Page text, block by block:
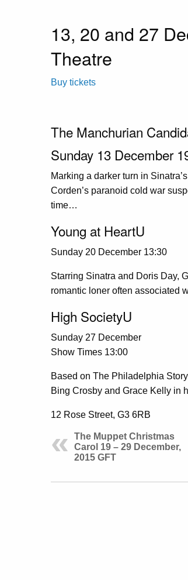
13, 20 and 27
Theatre
Buy tickets
The Manchurian
Sunday 13 December
Marking a darker turn in
Corden’s paranoid cold war
time…
Young at HeartU
Sunday 20 December 13:30
Starring Sinatra and Doris Day,
romantic loner often associated
High SocietyU
Sunday 27 December
Show Times 13:00
Based on The Philadelphia
Bing Crosby and Grace Kelly in
12 Rose Street, G3 6RB
The Muppet Christmas
Carol 19 – 29 December,
2015 GFT